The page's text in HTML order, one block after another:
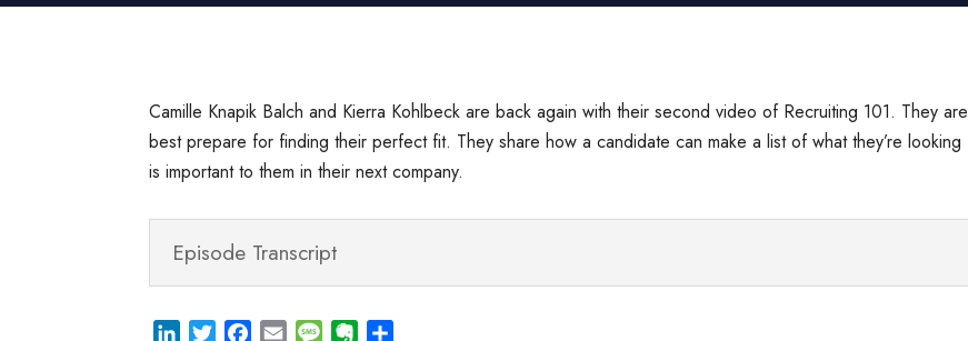
Camille Knapik Balch and Kierra Kohlbeck are back again with their second video of Recruiting 101. They
best prepare for finding their perfect fit. They share how a candidate can make a list of what they’re
is important to them in their next company.
Episode Transcript
M